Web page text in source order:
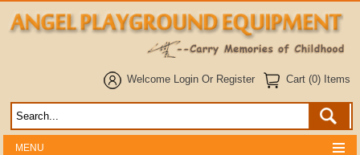
Welcome Login Or Register Cart (0) Items
MENU